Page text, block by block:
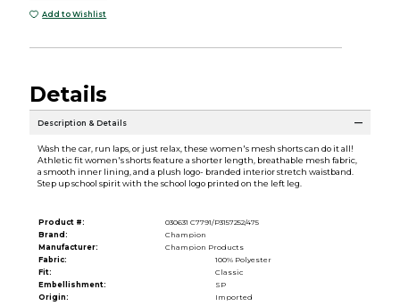
Add to Wishlist
Details
Description & Details
Wash the car, run laps, or just relax, these women's mesh shorts can do it all!
Athletic fit women's shorts feature a shorter length, breathable mesh fabric,
a smooth inner lining, and a plush logo- branded interior stretch waistband.
Step up school spirit with the school logo printed on the left leg.
Product #:
030631 C7791/P3157252/475
Brand:
Champion
Manufacturer:
Champion Products
Fabric:
100% Polyester
Fit:
Classic
Embellishment:
SP
Origin:
Imported